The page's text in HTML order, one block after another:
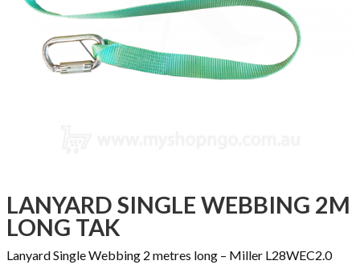
LANYARD SINGLE WEBBING 2M
LONG TAK
Lanyard Single Webbing 2 metres long – Miller L28WEC2.0